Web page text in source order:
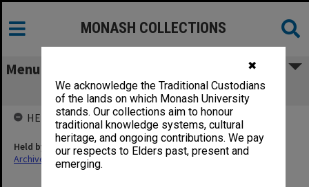
✖
We acknowledge the Traditional Custodians
of the lands on which Monash University
stands. Our collections aim to honour
traditional knowledge systems, cultural
heritage, and ongoing contributions. We pay
our respects to Elders past, present and
emerging.
MONASH COLLECTIONS
Menu
Baseball 1968
HELD BY
Held by
Archives